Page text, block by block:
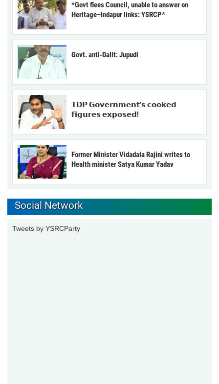
*Govt flees Council, unable to answer on
Heritage–Indapur links: YSRCP*
Govt. anti-Dalit: Jupudi
𝗧𝗗𝗣 𝗚𝗼𝘃𝗲𝗿𝗻𝗺𝗲𝗻𝘁’𝘀 𝗰𝗼𝗼𝗸𝗲𝗱
𝗳𝗶𝗴𝘂𝗿𝗲𝘀 𝗲𝘅𝗽𝗼𝘀𝗲𝗱!
Former Minister Vidadala Rajini writes to
Health minister Satya Kumar Yadav
Social Network
Tweets by YSRCParty